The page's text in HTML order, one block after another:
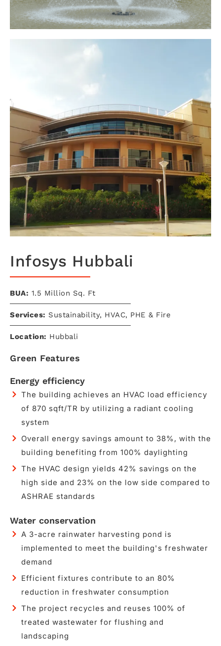
Infosys Hubbali
BUA: 1.5 Million Sq. Ft​
Services: Sustainability, HVAC, PHE & Fire
Location: Hubbali
Green Features
Energy efficiency
The building achieves an HVAC load efficiency
of 870 sqft/TR by utilizing a radiant cooling
system
Overall energy savings amount to 38%, with the
building benefiting from 100% daylighting
The HVAC design yields 42% savings on the
high side and 23% on the low side compared to
ASHRAE standards
Water conservation
A 3-acre rainwater harvesting pond is
implemented to meet the building's freshwater
demand
Efficient fixtures contribute to an 80%
reduction in freshwater consumption
The project recycles and reuses 100% of
treated wastewater for flushing and
landscaping